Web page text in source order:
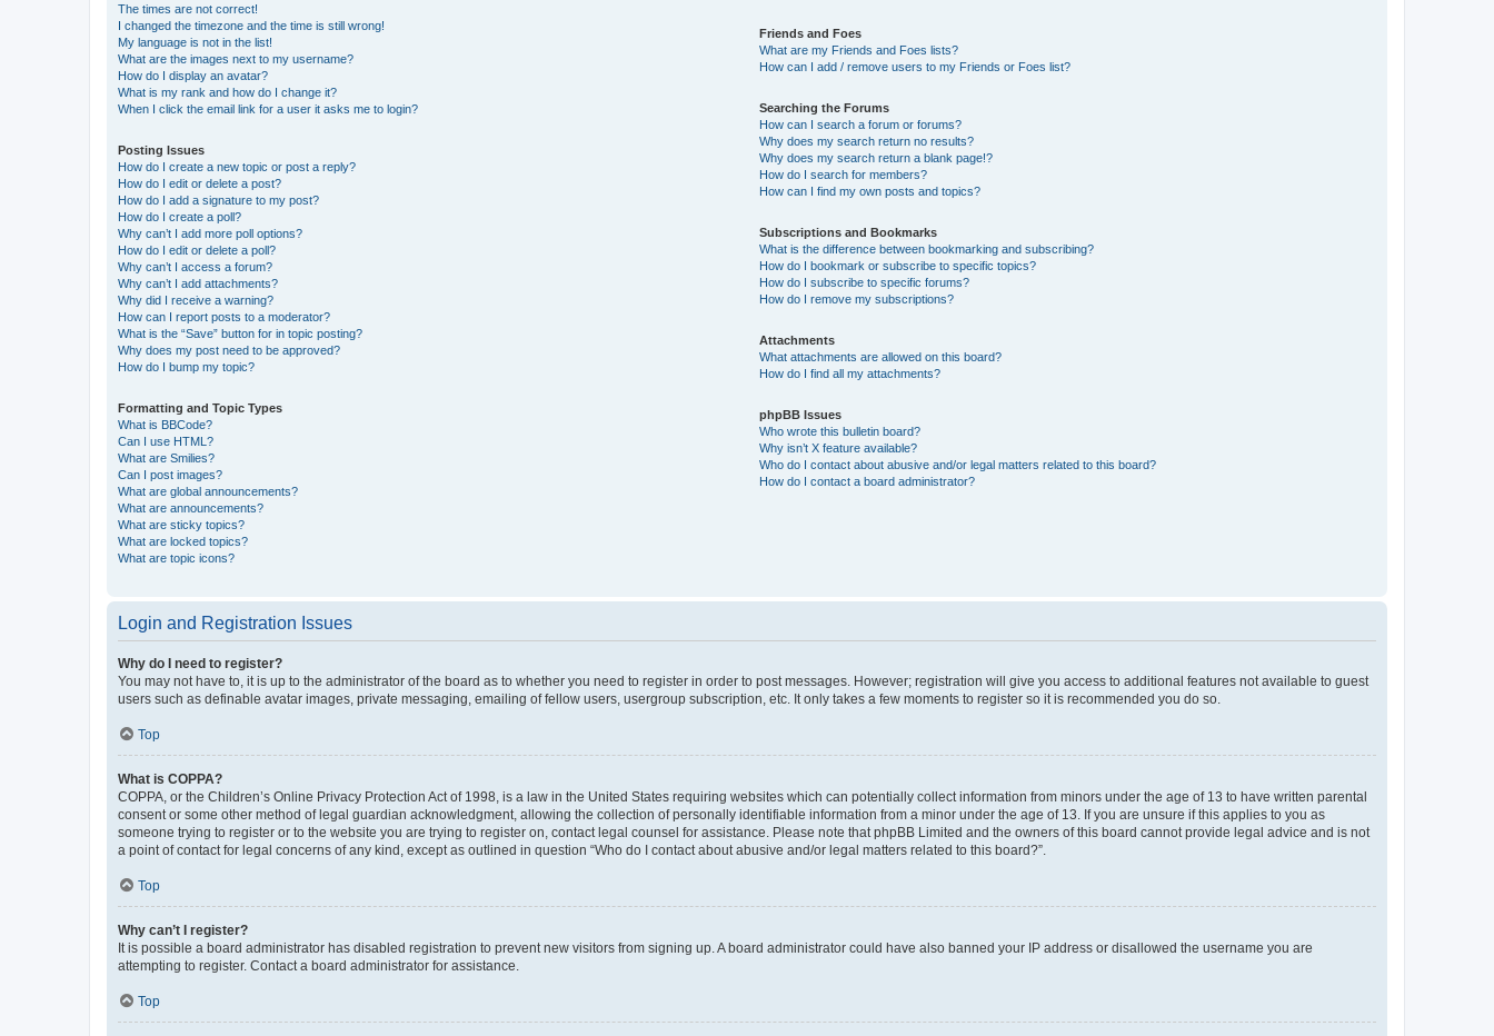
The times are not correct!
I changed the timezone and the time is still wrong!
My language is not in the list!
What are the images next to my username?
How do I display an avatar?
What is my rank and how do I change it?
When I click the email link for a user it asks me to login?
Posting Issues
How do I create a new topic or post a reply?
How do I edit or delete a post?
How do I add a signature to my post?
How do I create a poll?
Why can’t I add more poll options?
How do I edit or delete a poll?
Why can’t I access a forum?
Why can’t I add attachments?
Why did I receive a warning?
How can I report posts to a moderator?
What is the “Save” button for in topic posting?
Why does my post need to be approved?
How do I bump my topic?
Formatting and Topic Types
What is BBCode?
Can I use HTML?
What are Smilies?
Can I post images?
What are global announcements?
What are announcements?
What are sticky topics?
What are locked topics?
What are topic icons?
Friends and Foes
What are my Friends and Foes lists?
How can I add / remove users to my Friends or Foes list?
Searching the Forums
How can I search a forum or forums?
Why does my search return no results?
Why does my search return a blank page!?
How do I search for members?
How can I find my own posts and topics?
Subscriptions and Bookmarks
What is the difference between bookmarking and subscribing?
How do I bookmark or subscribe to specific topics?
How do I subscribe to specific forums?
How do I remove my subscriptions?
Attachments
What attachments are allowed on this board?
How do I find all my attachments?
phpBB Issues
Who wrote this bulletin board?
Why isn’t X feature available?
Who do I contact about abusive and/or legal matters related to this board?
How do I contact a board administrator?
Login and Registration Issues
Why do I need to register?
You may not have to, it is up to the administrator of the board as to whether you need to register in order to post messages. However; registration will give you access to additional features not available to guest
users such as definable avatar images, private messaging, emailing of fellow users, usergroup subscription, etc. It only takes a few moments to register so it is recommended you do so.
Top
What is COPPA?
COPPA, or the Children’s Online Privacy Protection Act of 1998, is a law in the United States requiring websites which can potentially collect information from minors under the age of 13 to have written parental
consent or some other method of legal guardian acknowledgment, allowing the collection of personally identifiable information from a minor under the age of 13. If you are unsure if this applies to you as
someone trying to register or to the website you are trying to register on, contact legal counsel for assistance. Please note that phpBB Limited and the owners of this board cannot provide legal advice and is not
a point of contact for legal concerns of any kind, except as outlined in question “Who do I contact about abusive and/or legal matters related to this board?”.
Top
Why can’t I register?
It is possible a board administrator has disabled registration to prevent new visitors from signing up. A board administrator could have also banned your IP address or disallowed the username you are
attempting to register. Contact a board administrator for assistance.
Top